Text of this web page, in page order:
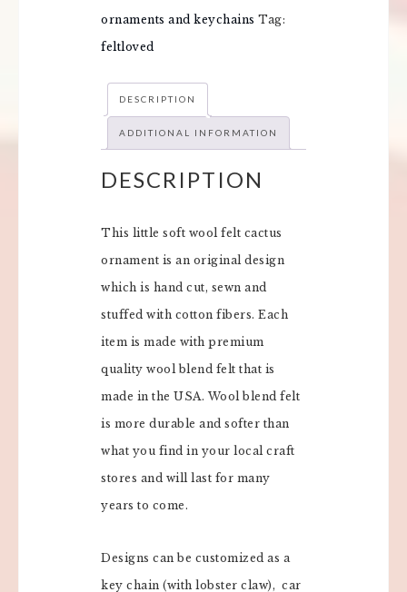
ornaments and keychains Tag:
feltloved
DESCRIPTION
ADDITIONAL INFORMATION
DESCRIPTION
This little soft wool felt cactus
ornament is an original design
which is hand cut, sewn and
stuffed with cotton fibers. Each
item is made with premium
quality wool blend felt that is
made in the USA. Wool blend felt
is more durable and softer than
what you find in your local craft
stores and will last for many
years to come.
Designs can be customized as a
key chain (with lobster claw), car